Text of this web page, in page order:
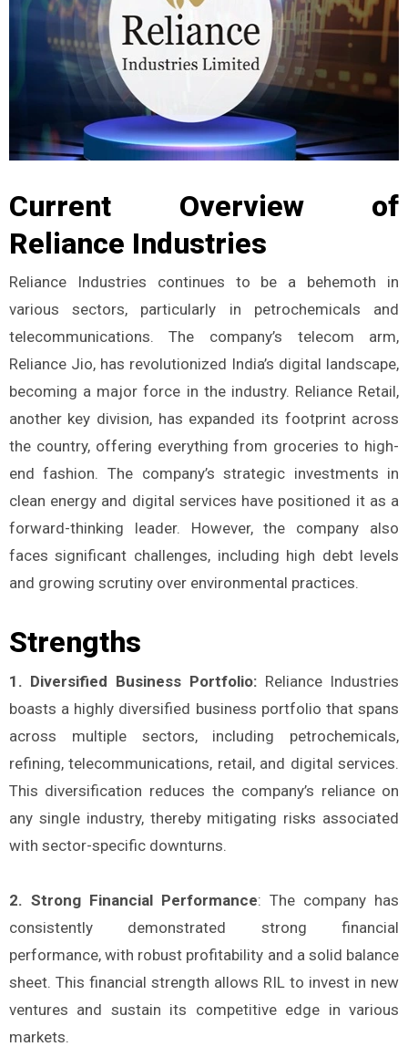
Current Overview of
Reliance Industries
Reliance Industries continues to be a behemoth in
various sectors, particularly in petrochemicals and
telecommunications. The company’s telecom arm,
Reliance Jio, has revolutionized India’s digital landscape,
becoming a major force in the industry. Reliance Retail,
another key division, has expanded its footprint across
the country, offering everything from groceries to high-
end fashion. The company’s strategic investments in
clean energy and digital services have positioned it as a
forward-thinking leader. However, the company also
faces significant challenges, including high debt levels
and growing scrutiny over environmental practices.
Strengths
1. Diversified Business Portfolio:Reliance Industries
boasts a highly diversified business portfolio that spans
across multiple sectors, including petrochemicals,
refining, telecommunications, retail, and digital services.
This diversification reduces the company’s reliance on
any single industry, thereby mitigating risks associated
with sector-specific downturns.
2. Strong Financial Performance: The company has
consistently demonstrated strong financial
performance, with robust profitability and a solid balance
sheet. This financial strength allows RIL to invest in new
ventures and sustain its competitive edge in various
markets.